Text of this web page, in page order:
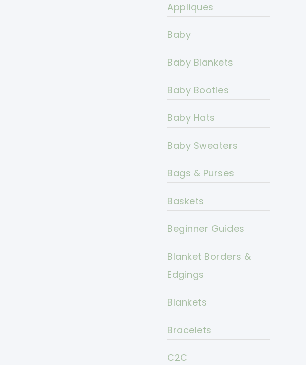
Appliques
Baby
Baby Blankets
Baby Booties
Baby Hats
Baby Sweaters
Bags & Purses
Baskets
Beginner Guides
Blanket Borders &
Edgings
Blankets
Bracelets
C2C